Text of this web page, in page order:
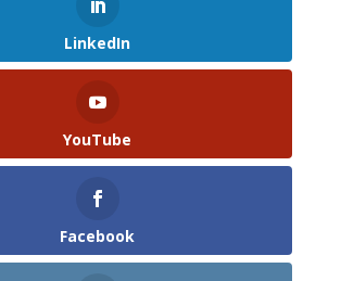
LinkedIn
YouTube
Facebook